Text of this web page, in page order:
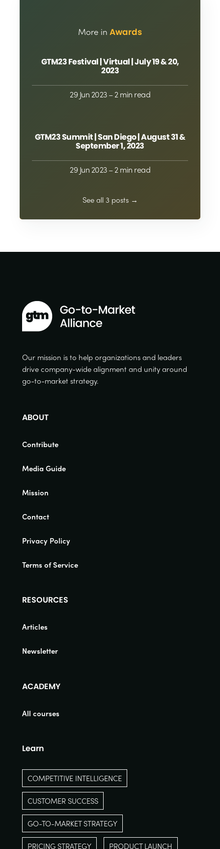
More in Awards
GTM23 Festival | Virtual | July 19 & 20,
2023
29 Jun 2023– 2 min read
GTM23 Summit | San Diego | August 31 &
September 1, 2023
29 Jun 2023– 2 min read
See all 3 posts →
Our mission is to help organizations and leaders
drive company-wide alignment and unity around
go-to-market strategy.
ABOUT
Contribute
Media Guide
Mission
Contact
Privacy Policy
Terms of Service
RESOURCES
Articles
Newsletter
ACADEMY
All courses
Learn
COMPETITIVE INTELLIGENCE
CUSTOMER SUCCESS
GO-TO-MARKET STRATEGY
PRICING STRATEGY PRODUCT LAUNCH